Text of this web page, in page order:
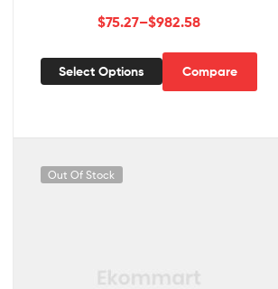
$75.27–$982.58
Select Options Compare
Out Of Stock